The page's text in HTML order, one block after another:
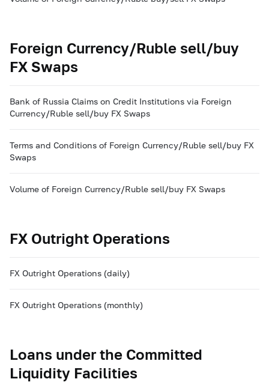
Foreign Currency/Ruble sell/buy
FX Swaps
Bank of Russia Claims on Credit Institutions via Foreign
Currency/Ruble sell/buy FX Swaps
Terms and Conditions of Foreign Currency/Ruble sell/buy FX
Swaps
Volume of Foreign Currency/Ruble sell/buy FX Swaps
FX Outright Operations
FX Outright Operations (daily)
FX Outright Operations (monthly)
Loans under the Committed
Liquidity Facilities